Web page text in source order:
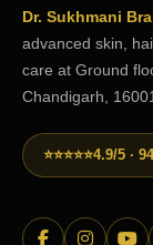
Dr. Sukhmani
advanced skin,
care at Ground
Chandigarh,
⭐⭐⭐⭐⭐4.9/5 ·